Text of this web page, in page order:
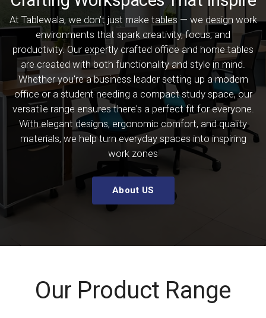
At Tablewala, we don’t just make tables — we design work
environments that spark creativity, focus, and
productivity. Our expertly crafted office and home tables
are created with both functionality and style in mind.
Whether you're a business leader setting up a modern
office or a student needing a compact study space, our
versatile range ensures there's a perfect fit for everyone.
With elegant designs, ergonomic comfort, and quality
materials, we help turn everyday spaces into inspiring
work zones
About US
Our Product Range